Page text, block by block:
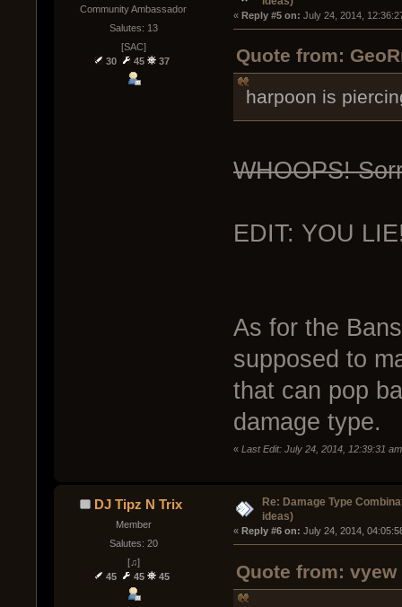
Community Ambassador
Salutes: 13
[SAC]
30
45 37
« Reply #5 on: July 24, 2014,
Quote from:
harpoon is
WHOOPS!
EDIT: YOU
As for the
supposed to
that can pop
damage type.
« Last Edit: July 24, 2014, 12:39:31
DJ Tipz N Trix
Member
Salutes: 20
[♫]
45
45 45
Re: Damage Type
ideas)
« Reply #6 on: July 24, 2014,
Quote from: vyew